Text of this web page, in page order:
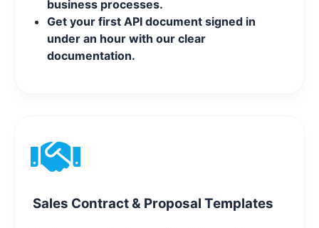
business processes.
Get your first API document signed in
under an hour with our clear
documentation.
Sales Contract & Proposal Templates